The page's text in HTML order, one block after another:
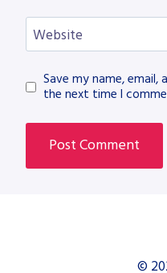
Website
Save my name,
the next time I
©